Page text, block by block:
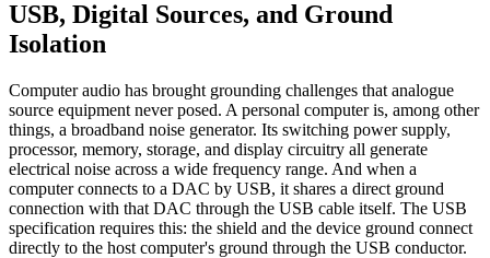
USB, Digital Sources, and Ground
Isolation
Computer audio has brought grounding challenges that analogue
source equipment never posed. A personal computer is, among other
things, a broadband noise generator. Its switching power supply,
processor, memory, storage, and display circuitry all generate
electrical noise across a wide frequency range. And when a
computer connects to a DAC by USB, it shares a direct ground
connection with that DAC through the USB cable itself. The USB
specification requires this: the shield and the device ground connect
directly to the host computer's ground through the USB conductor.